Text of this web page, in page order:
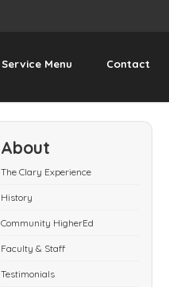
Service Menu Contact
About
The Clary Experience
History
Community HigherEd
Faculty & Staff
Testimonials